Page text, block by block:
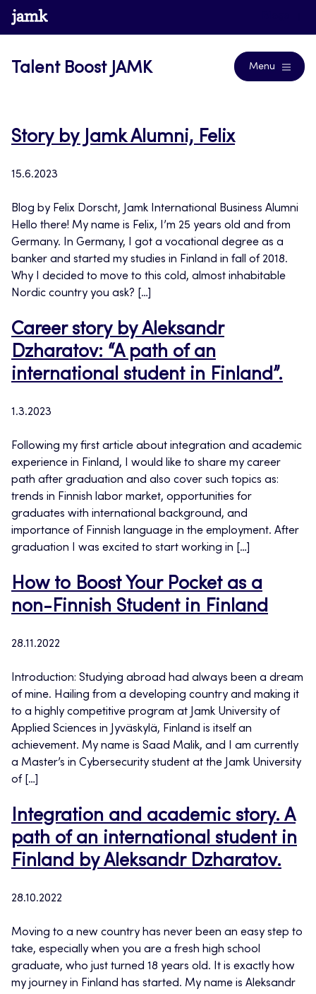
Skip
to
www.jamk.fi
Talent Boost JAMK Menu
Story by Jamk Alumni, Felix
15.6.2023
Blog by Felix Dorscht, Jamk International Business Alumni
Hello there! My name is Felix, I’m 25 years old and from
Germany. In Germany, I got a vocational degree as a
banker and started my studies in Finland in fall of 2018.
Why I decided to move to this cold, almost inhabitable
Nordic country you ask? […]
Career story by Aleksandr
Dzharatov: “A path of an
international student in Finland”.
1.3.2023
Following my first article about integration and academic
experience in Finland, I would like to share my career
path after graduation and also cover such topics as:
trends in Finnish labor market, opportunities for
graduates with international background, and
importance of Finnish language in the employment. After
graduation I was excited to start working in […]
How to Boost Your Pocket as a
non-Finnish Student in Finland
28.11.2022
Introduction: Studying abroad had always been a dream
of mine. Hailing from a developing country and making it
to a highly competitive program at Jamk University of
Applied Sciences in Jyväskylä, Finland is itself an
achievement. My name is Saad Malik, and I am currently
a Master’s in Cybersecurity student at the Jamk University
of […]
Integration and academic story. A
path of an international student in
Finland by Aleksandr Dzharatov.
28.10.2022
Moving to a new country has never been an easy step to
take, especially when you are a fresh high school
graduate, who just turned 18 years old. It is exactly how
my journey in Finland has started. My name is Aleksandr